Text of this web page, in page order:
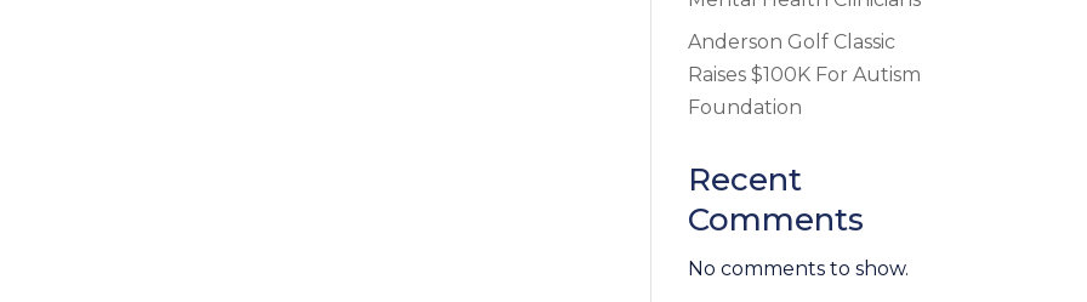
Anderson Golf Classic
Raises $100K For Autism
Foundation
Recent
Comments
No comments to show.